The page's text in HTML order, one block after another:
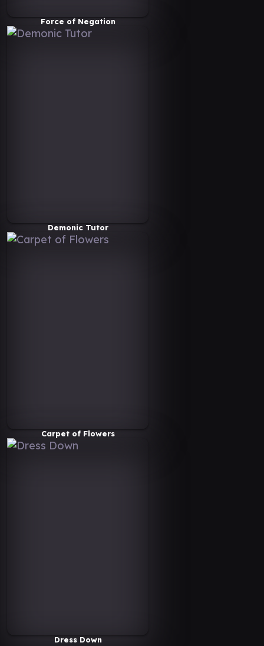
Force of Negation
Demonic Tutor
Carpet of Flowers
Dress Down